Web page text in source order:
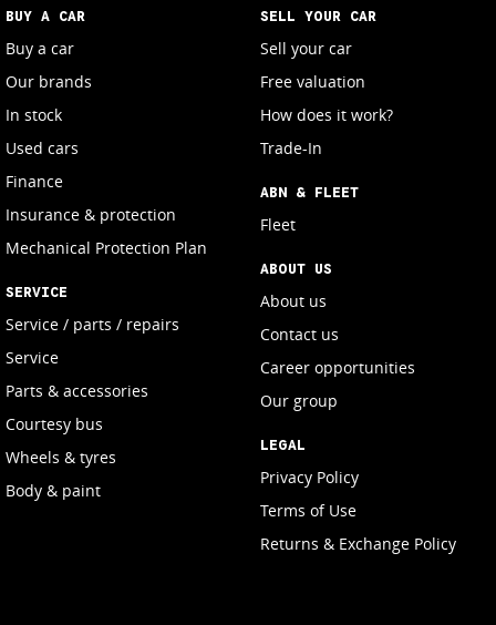
BUY A CAR
Buy a car
Our brands
In stock
Used cars
Finance
Insurance & protection
Mechanical Protection Plan
SERVICE
Service / parts / repairs
Service
Parts & accessories
Courtesy bus
Wheels & tyres
Body & paint
SELL YOUR CAR
Sell your car
Free valuation
How does it work?
Trade-In
ABN & FLEET
Fleet
ABOUT US
About us
Contact us
Career opportunities
Our group
LEGAL
Privacy Policy
Terms of Use
Returns & Exchange Policy